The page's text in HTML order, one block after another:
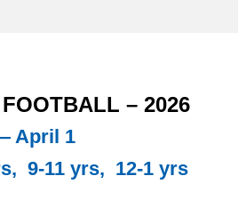
– 2026
April 1
9-11 yrs, 12-1 yrs